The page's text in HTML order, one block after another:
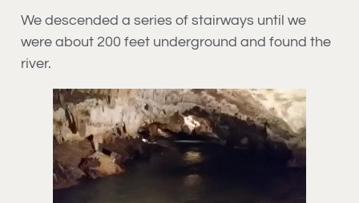
We descended a series of stairways until we
were about 200 feet underground and found the
river.